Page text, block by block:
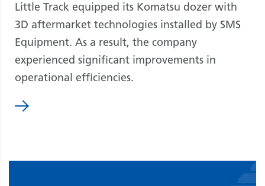
Little Track equipped its Komatsu dozer with
3D aftermarket technologies installed by SMS
Equipment. As a result, the company
experienced significant improvements in
operational efficiencies.